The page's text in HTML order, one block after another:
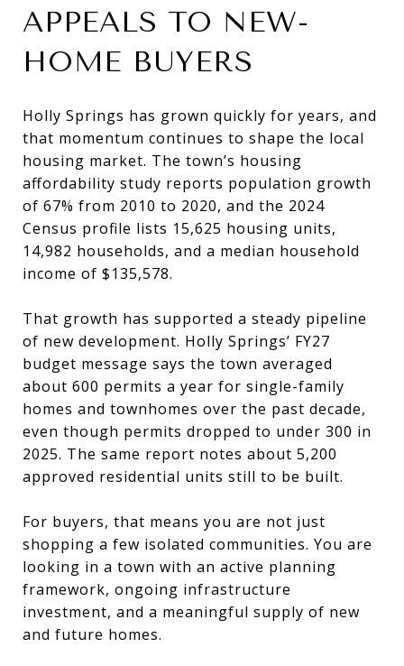
APPEALS TO NEW-
HOME BUYERS
Holly Springs has grown quickly for years, and
that momentum continues to shape the local
housing market. The town’s housing
affordability study reports population growth
of 67% from 2010 to 2020, and the 2024
Census profile lists 15,625 housing units,
14,982 households, and a median household
income of $135,578.
That growth has supported a steady pipeline
of new development. Holly Springs’ FY27
budget message says the town averaged
about 600 permits a year for single-family
homes and townhomes over the past decade,
even though permits dropped to under 300 in
2025. The same report notes about 5,200
approved residential units still to be built.
For buyers, that means you are not just
shopping a few isolated communities. You are
looking in a town with an active planning
framework, ongoing infrastructure
investment, and a meaningful supply of new
and future homes.